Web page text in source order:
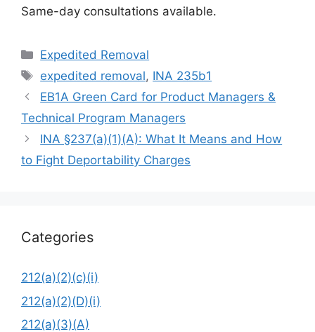
Same-day consultations available.
Categories
Expedited Removal
Tags
expedited removal, INA 235b1
EB1A Green Card for Product Managers &
Technical Program Managers
INA §237(a)(1)(A): What It Means and How
to Fight Deportability Charges
Categories
212(a)(2)(c)(i)
212(a)(2)(D)(i)
212(a)(3)(A)